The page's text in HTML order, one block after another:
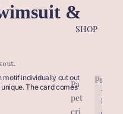
SHOP
Pa
pet
eri
P
r
&
motif individually cut out
The card comes